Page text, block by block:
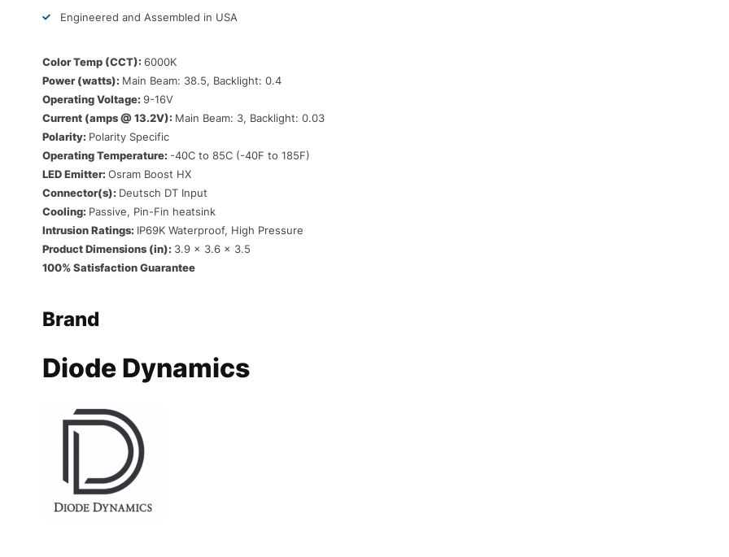
Engineered and Assembled in USA
Color Temp (CCT): 6000K
Power (watts): Main Beam: 38.5, Backlight: 0.4
Operating Voltage: 9-16V
Current (amps @ 13.2V): Main Beam: 3, Backlight: 0.03
Polarity: Polarity Specific
Operating Temperature: -40C to 85C (-40F to 185F)
LED Emitter: Osram Boost HX
Connector(s): Deutsch DT Input
Cooling: Passive, Pin-Fin heatsink
Intrusion Ratings: IP69K Waterproof, High Pressure
Product Dimensions (in): 3.9 x 3.6 x 3.5
100% Satisfaction Guarantee
Brand
Diode Dynamics